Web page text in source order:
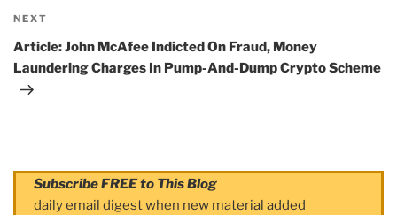
Next
Post
NEXT
Article: John McAfee Indicted On Fraud, Money
Laundering Charges In Pump-And-Dump Crypto Scheme
Subscribe FREE to This Blog
daily email digest when new material added